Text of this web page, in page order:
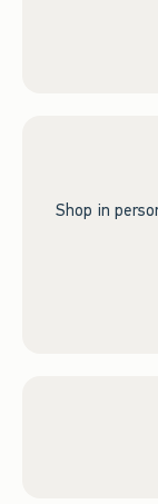
Shop in